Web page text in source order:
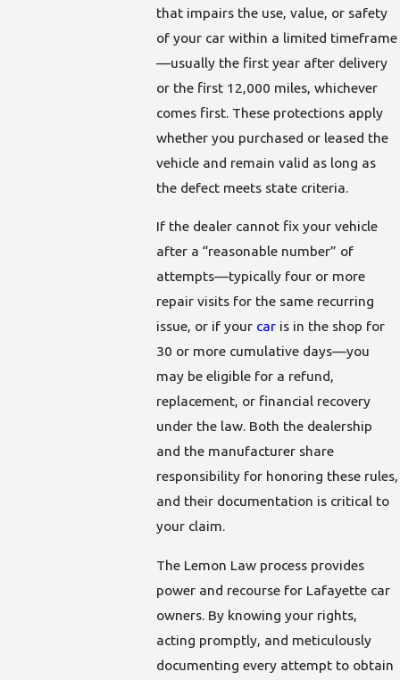
that impairs the use, value, or safety
of your car within a limited timeframe
—usually the first year after delivery
or the first 12,000 miles, whichever
comes first. These protections apply
whether you purchased or leased the
vehicle and remain valid as long as
the defect meets state criteria.
If the dealer cannot fix your vehicle
after a “reasonable number” of
attempts—typically four or more
repair visits for the same recurring
issue, or if your car is in the shop for
30 or more cumulative days—you
may be eligible for a refund,
replacement, or financial recovery
under the law. Both the dealership
and the manufacturer share
responsibility for honoring these rules,
and their documentation is critical to
your claim.
The Lemon Law process provides
power and recourse for Lafayette car
owners. By knowing your rights,
acting promptly, and meticulously
documenting every attempt to obtain